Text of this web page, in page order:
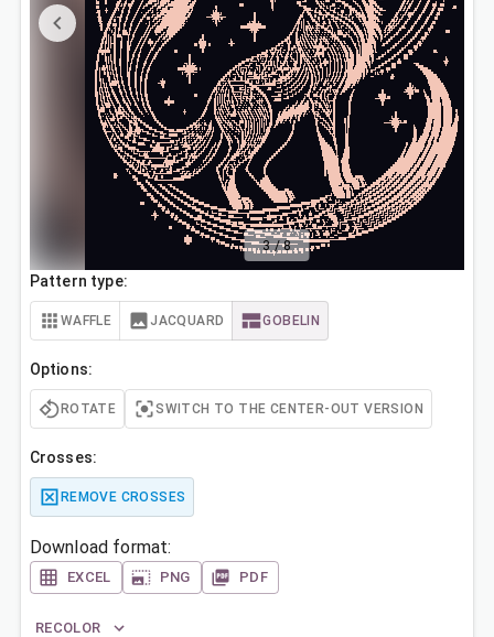
3/8
Pattern type:
WAFFLE JACQUARD GOBELIN
Options:
ROTATE SWITCH TO THE CENTER-OUT VERSION
Crosses:
REMOVE CROSSES
Download format:
EXCEL PNG PDF
RECOLOR